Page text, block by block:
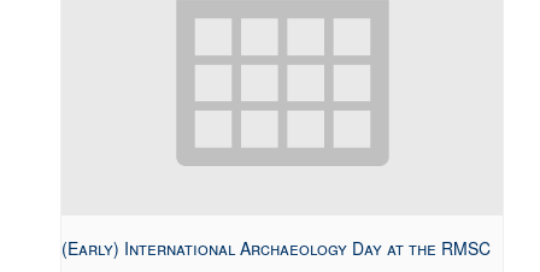
(Early) International Archaeology Day at the RMSC